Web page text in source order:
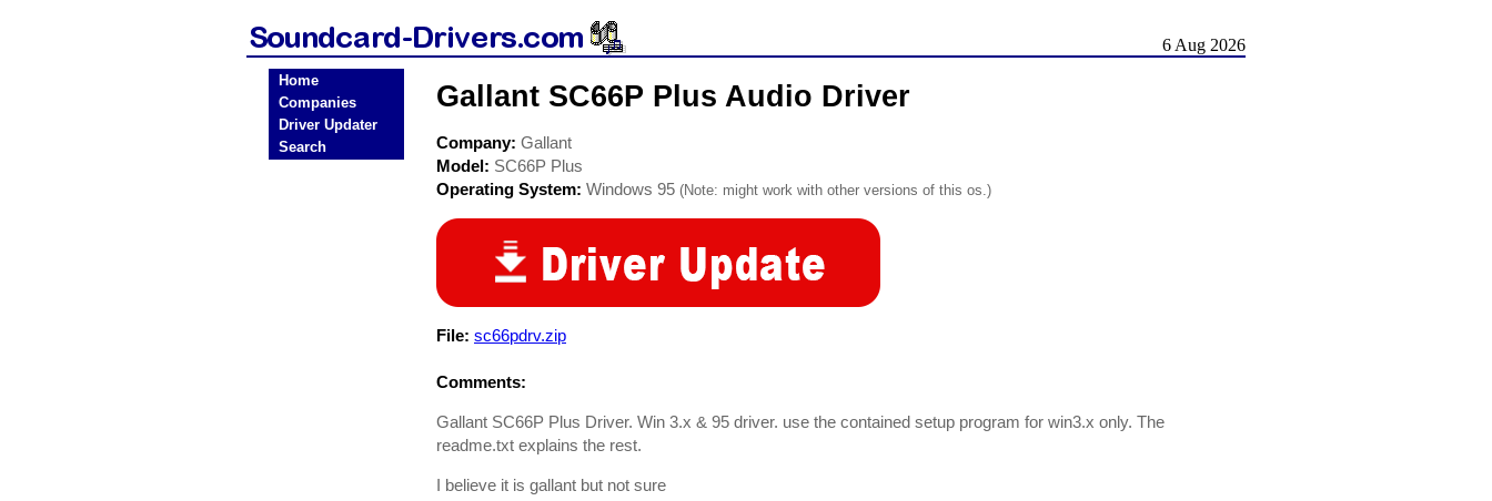
6 Aug 2026
Home
Companies
Driver Updater
Search
Gallant SC66P Plus Audio Driver
Company: Gallant
Model: SC66P Plus
Operating System: Windows 95 (Note: might work with other versions of this os.)
File: sc66pdrv.zip
Comments:
Gallant SC66P Plus Driver. Win 3.x & 95 driver. use the contained setup program for win3.x only. The
readme.txt explains the rest.
I believe it is gallant but not sure